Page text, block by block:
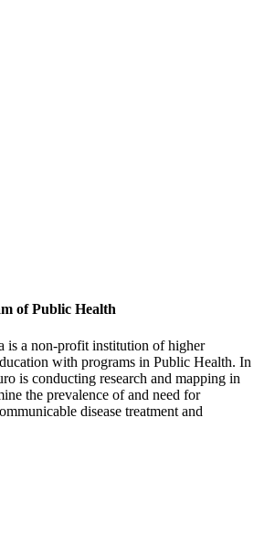
of Public Health
is a non-profit institution of higher
with programs in Public Health. In
is conducting research and mapping in
the prevalence of and need for
disease treatment and